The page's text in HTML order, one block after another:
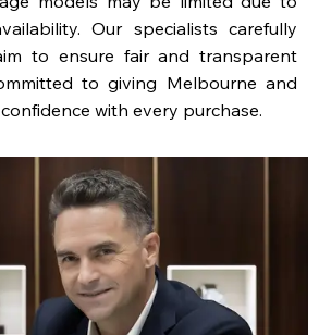
Our specialists carefully
to ensure fair and transparent
to giving Melbourne and
with every purchase.